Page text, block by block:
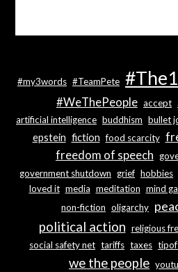
#my3words #TeamPete
#WeThePeople accept
artificial intelligence buddhism bullet
epstein fiction food scarcity
freedom of speech
government shutdown grief hobbies
loved it media meditation mind
non-fiction oligarchy
political action religious
social safety net tariffs taxes
we the people